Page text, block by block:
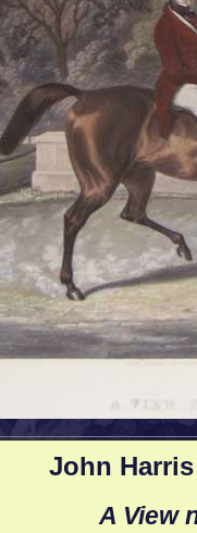
John
A View